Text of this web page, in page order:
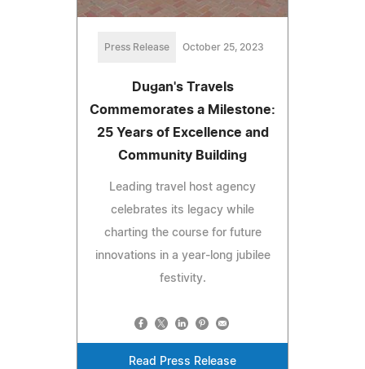
Press Release October 25, 2023
Dugan's Travels
Commemorates a Milestone:
25 Years of Excellence and
Community Building
Leading travel host agency
celebrates its legacy while
charting the course for future
innovations in a year-long jubilee
festivity.
Read Press Release